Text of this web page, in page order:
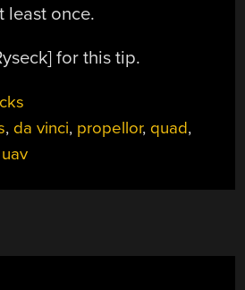
least once.
for this tip.
, da vinci, propellor, quad,
uav